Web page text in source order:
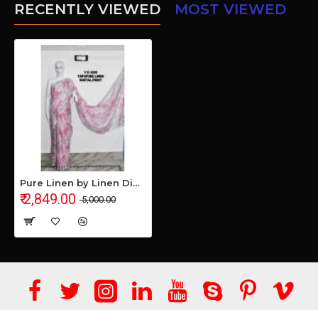
RECENTLY VIEWED MOST VIEWED
Pure Linen by Linen Digital Print Saree with Running Blouse Piece
₹ 2,849.00 ₹ 5,000.00